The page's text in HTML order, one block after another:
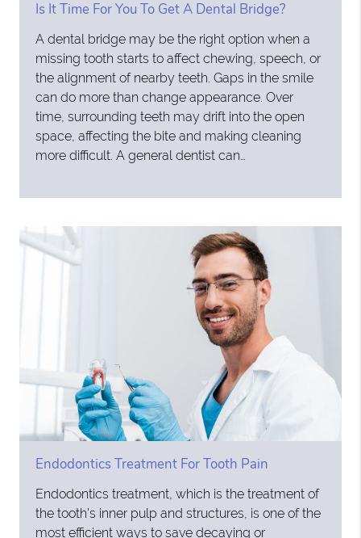
Is It Time For You To Get A Dental Bridge?
A dental bridge may be the right option when a
missing tooth starts to affect chewing, speech, or
the alignment of nearby teeth. Gaps in the smile
can do more than change appearance. Over
time, surrounding teeth may drift into the open
space, affecting the bite and making cleaning
more difficult. A general dentist can…
Endodontics Treatment For Tooth Pain
Endodontics treatment, which is the treatment of
the tooth's inner pulp and structures, is one of the
most efficient ways to save decaying or